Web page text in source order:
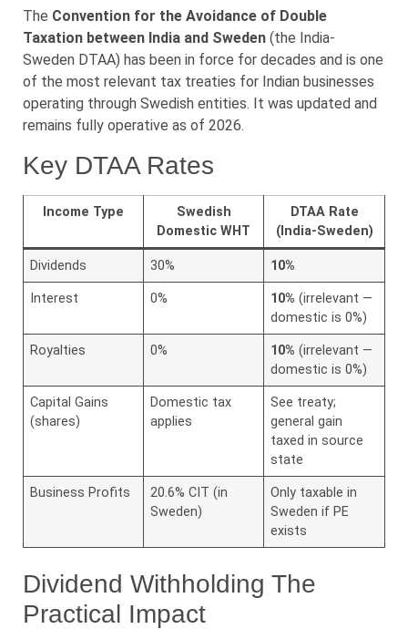
The Convention for the Avoidance of Double
Taxation between India and Sweden (the India-
Sweden DTAA) has been in force for decades and is one
of the most relevant tax treaties for Indian businesses
operating through Swedish entities. It was updated and
remains fully operative as of 2026.
Key DTAA Rates
Income Type
Swedish
Domestic WHT
DTAA Rate
(India-Sweden)
Dividends 30% 10%
Interest 0% 10% (irrelevant —
domestic is 0%)
Royalties 0% 10% (irrelevant —
domestic is 0%)
Capital Gains
(shares)
Domestic tax
applies
See treaty;
general gain
taxed in source
state
Business Profits
20.6% CIT (in
Sweden)
Only taxable in
Sweden if PE
exists
Dividend Withholding The
Practical Impact